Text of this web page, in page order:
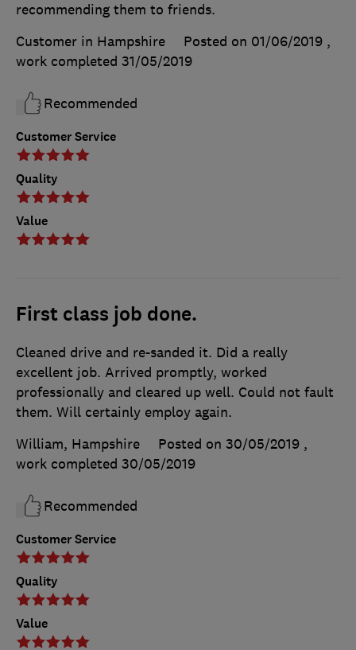
Customer Service
Quality
Value
recommending them to friends.
Customer in Hampshire
Posted on 01/06/2019 ,
work completed 31/05/2019
Recommended
First class job done.
Customer Service
Quality
Value
Cleaned drive and re-sanded it. Did a really
excellent job. Arrived promptly, worked
professionally and cleared up well. Could not fault
them. Will certainly employ again.
William, Hampshire
Posted on 30/05/2019 ,
work completed 30/05/2019
Recommended